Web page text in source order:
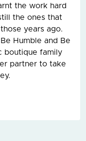
the work hard
the ones that
years ago.
Humble and Be
boutique family
partner to take